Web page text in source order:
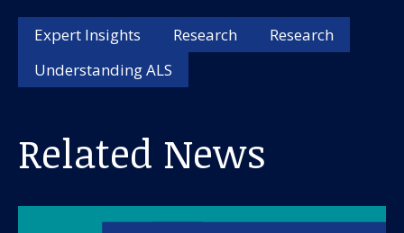
Expert Insights Research
Research
Understanding ALS
Related News